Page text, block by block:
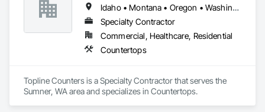
Idaho • Montana • Oregon • Washington
Specialty Contractor
Commercial, Healthcare, Residential
Countertops
Topline Counters is a Specialty Contractor that serves the
Sumner, WA area and specializes in Countertops.